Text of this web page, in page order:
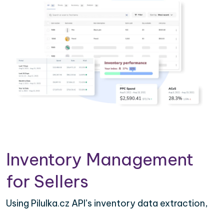
Inventory Management
for Sellers
Using Pilulka.cz API’s inventory data extraction,